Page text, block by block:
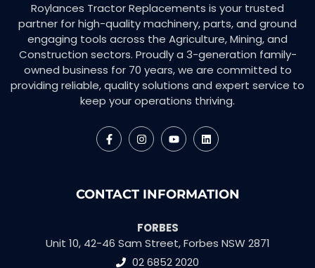
Roylances Tractor Replacements is your trusted
partner for high-quality machinery, parts, and ground
engaging tools across the Agriculture, Mining, and
Construction sectors. Proudly a 3-generation family-
owned business for 70 years, we are committed to
providing reliable, quality solutions and expert service to
keep your operations thriving.
CONTACT INFORMATION
FORBES
Unit 10, 42-46 Sam Street, Forbes NSW 2871
02 6852 2020